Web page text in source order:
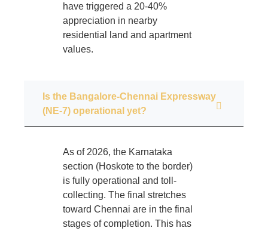
have triggered a 20-40%
appreciation in nearby
residential land and apartment
values.
Is the Bangalore-Chennai Expressway
(NE-7) operational yet?
As of 2026, the Karnataka
section (Hoskote to the border)
is fully operational and toll-
collecting. The final stretches
toward Chennai are in the final
stages of completion. This has